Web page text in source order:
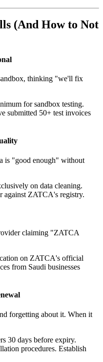
(And How to Not
thinking "we'll fix
for sandbox testing.
submitted 50+ test invoices
is "good enough" without
on data cleaning.
against ZATCA's registry.
claiming "ZATCA
on ZATCA's official
from Saudi businesses
forgetting about it. When it
30 days before expiry.
procedures. Establish